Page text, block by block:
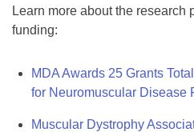
Learn more about the research
funding:
MDA Awards 25 Grants
for Neuromuscular Disease
Muscular Dystrophy